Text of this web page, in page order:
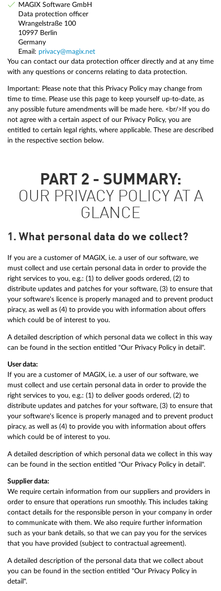
MAGIX Software GmbH
Data protection officer
Wrangelstraße 100
10997 Berlin
Germany
Email: privacy@magix.net
You can contact our data protection officer directly and at any time
with any questions or concerns relating to data protection.
Important: Please note that this Privacy Policy may change from
time to time. Please use this page to keep yourself up-to-date, as
any possible future amendments will be made here. <br/>If you do
not agree with a certain aspect of our Privacy Policy, you are
entitled to certain legal rights, where applicable. These are described
in the respective section below.
PART 2 - SUMMARY:
OUR PRIVACY POLICY AT A
GLANCE
1. What personal data do we collect?
If you are a customer of MAGIX, i.e. a user of our software, we
must collect and use certain personal data in order to provide the
right services to you, e.g.: (1) to deliver goods ordered, (2) to
distribute updates and patches for your software, (3) to ensure that
your software's licence is properly managed and to prevent product
piracy, as well as (4) to provide you with information about offers
which could be of interest to you.
A detailed description of which personal data we collect in this way
can be found in the section entitled "Our Privacy Policy in detail".
User data:
If you are a customer of MAGIX, i.e. a user of our software, we
must collect and use certain personal data in order to provide the
right services to you, e.g.: (1) to deliver goods ordered, (2) to
distribute updates and patches for your software, (3) to ensure that
your software's licence is properly managed and to prevent product
piracy, as well as (4) to provide you with information about offers
which could be of interest to you.
A detailed description of which personal data we collect in this way
can be found in the section entitled "Our Privacy Policy in detail".
Supplier data:
We require certain information from our suppliers and providers in
order to ensure that operations run smoothly. This includes taking
contact details for the responsible person in your company in order
to communicate with them. We also require further information
such as your bank details, so that we can pay you for the services
that you have provided (subject to contractual agreement).
A detailed description of the personal data that we collect about
you can be found in the section entitled "Our Privacy Policy in
detail".